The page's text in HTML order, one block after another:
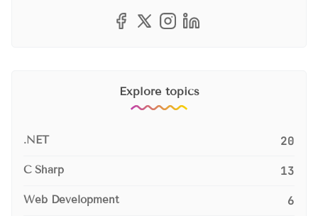
Explore topics
.NET 20
C Sharp 13
Web Development 6